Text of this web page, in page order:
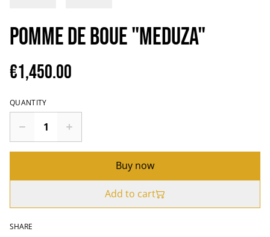
Pomme de Boue "Meduza"
€1,450.00
QUANTITY
Buy now
Add to cart
SHARE